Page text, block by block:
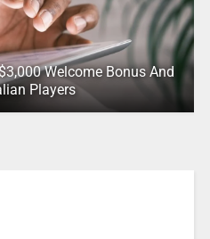
Welcome Bonus And
Players